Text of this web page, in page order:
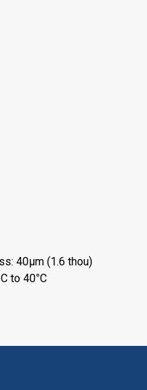
40μm (1.6 thou)
C to 40°C